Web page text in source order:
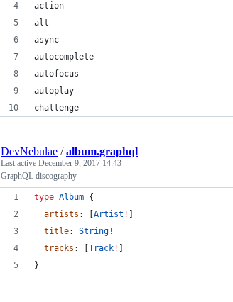
action
alt
async
autocomplete
autofocus
autoplay
challenge
DevNebulae /album.graphql
Last active December 9, 2017 14:43
GraphQL discography
type Album {
artists : [ Artist !
title: String !
tracks : [ Track !
}